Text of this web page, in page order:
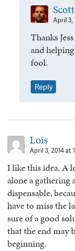
Scott
April 3,
Thanks
and
fool.
Reply
Lois
April 3, 2014 at
I like this idea. A
alone a gathering
dispensable,
have to miss the
sure of a good
that the end may
beginning.